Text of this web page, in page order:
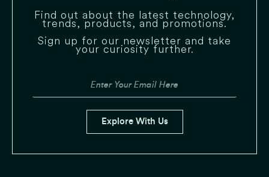
Find out about the latest technology,
trends, products, and promotions.
Sign up for our newsletter and take
your curiosity further.
Explore With Us